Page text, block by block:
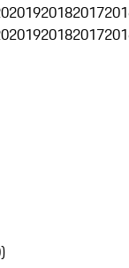
201920182017
201920182017